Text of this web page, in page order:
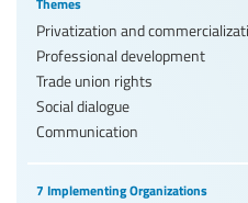
Privatization and
Professional development
Trade union rights
Social dialogue
Communication
7 Implementing Organizations